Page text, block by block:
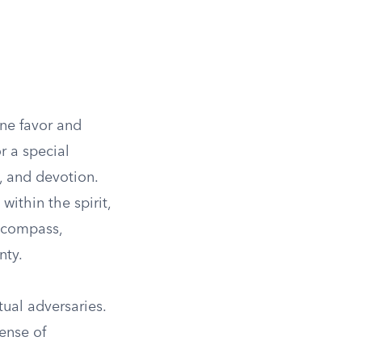
favor and
a special
and devotion.
within the spirit,
adversaries.
of